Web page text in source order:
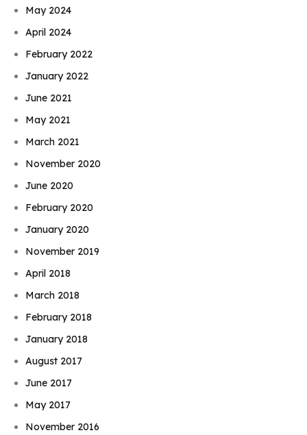
May 2024
April 2024
February 2022
January 2022
June 2021
May 2021
March 2021
November 2020
June 2020
February 2020
January 2020
November 2019
April 2018
March 2018
February 2018
January 2018
August 2017
June 2017
May 2017
November 2016